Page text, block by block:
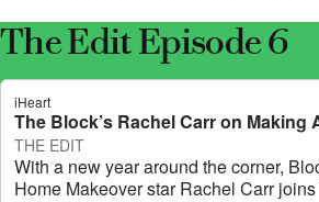
The Edit Episode 6